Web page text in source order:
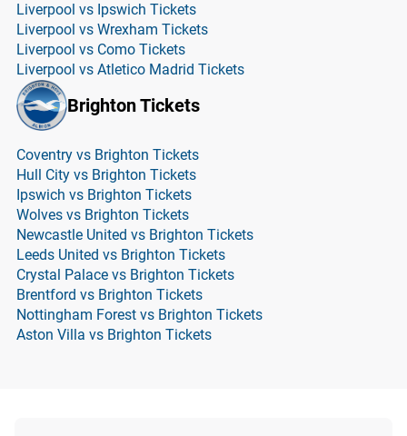
Liverpool vs Ipswich Tickets
Liverpool vs Wrexham Tickets
Liverpool vs Como Tickets
Liverpool vs Atletico Madrid Tickets
Brighton Tickets
Coventry vs Brighton Tickets
Hull City vs Brighton Tickets
Ipswich vs Brighton Tickets
Wolves vs Brighton Tickets
Newcastle United vs Brighton Tickets
Leeds United vs Brighton Tickets
Crystal Palace vs Brighton Tickets
Brentford vs Brighton Tickets
Nottingham Forest vs Brighton Tickets
Aston Villa vs Brighton Tickets